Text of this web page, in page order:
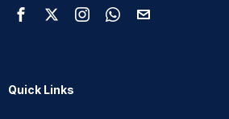
Quick Links